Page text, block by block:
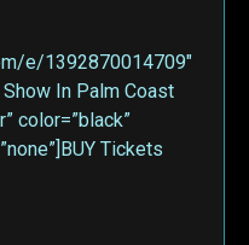
e/1392870014709″
In Palm Coast
color=”black”
Tickets